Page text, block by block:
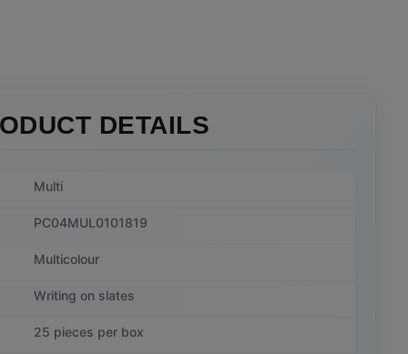
DETAILS
Multi
PC04MUL0101819
Multicolour
Writing on slates
25 pieces per box